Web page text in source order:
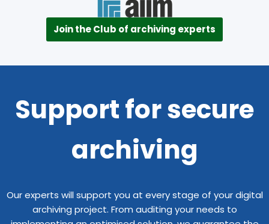
Join the Club of archiving experts
Support for secure
archiving
Our experts will support you at every stage of your digital
archiving project. From auditing your needs to